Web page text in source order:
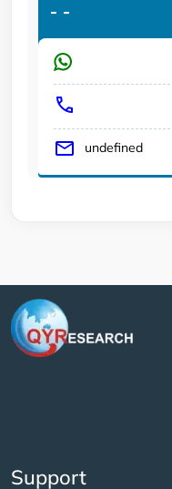
- -
undefined
Support